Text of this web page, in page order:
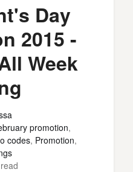
Day
2015 -
Week
promotion,
codes, Promotion,